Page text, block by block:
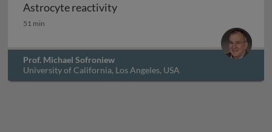
Astrocyte reactivity
Astrocyte reactivity
51 min
Prof. Michael Sofroniew
University of California, Los Angeles, USA